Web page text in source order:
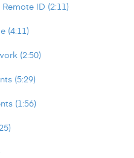
ID (2:11)
(4:11)
(2:50)
(5:29)
(1:56)